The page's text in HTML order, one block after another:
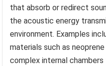
that absorb or redirect
the acoustic energy
environment. Examples
materials such as
complex internal